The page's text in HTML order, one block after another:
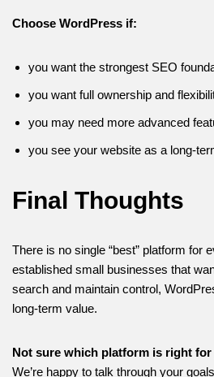
Choose WordPress if:
you want the strongest SEO
you want full ownership and
you may need more advanced
you see your website as a long-
Final Thoughts
There is no single “best” platform for
established small businesses that
search and maintain control,
long-term value.
Not sure which platform is right for
We’re happy to talk through your